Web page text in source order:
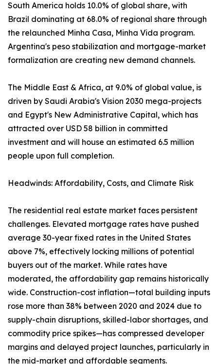
South America holds 10.0% of global share, with
Brazil dominating at 68.0% of regional share through
the relaunched Minha Casa, Minha Vida program.
Argentina's peso stabilization and mortgage-market
formalization are creating new demand channels.
The Middle East & Africa, at 9.0% of global value, is
driven by Saudi Arabia's Vision 2030 mega-projects
and Egypt's New Administrative Capital, which has
attracted over USD 58 billion in committed
investment and will house an estimated 6.5 million
people upon full completion.
Headwinds: Affordability, Costs, and Climate Risk
The residential real estate market faces persistent
challenges. Elevated mortgage rates have pushed
average 30-year fixed rates in the United States
above 7%, effectively locking millions of potential
buyers out of the market. While rates have
moderated, the affordability gap remains historically
wide. Construction-cost inflation—total building inputs
rose more than 38% between 2020 and 2024 due to
supply-chain disruptions, skilled-labor shortages, and
commodity price spikes—has compressed developer
margins and delayed project launches, particularly in
the mid-market and affordable segments.